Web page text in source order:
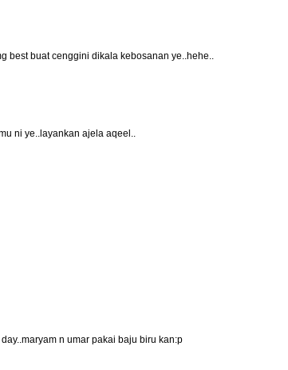
best buat cenggini dikala kebosanan ye..hehe..
ni ye..layankan ajela aqeel..
n umar pakai baju biru kan:p